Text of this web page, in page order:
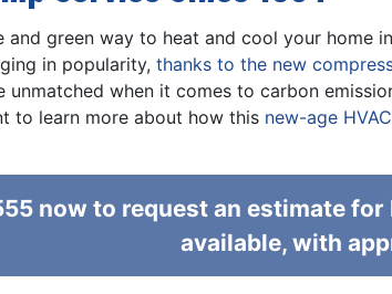
green way to heat and cool your home
in popularity, thanks to the new
unmatched when it comes to carbon
to learn more about how this new-age
now to request an estimate
available, with